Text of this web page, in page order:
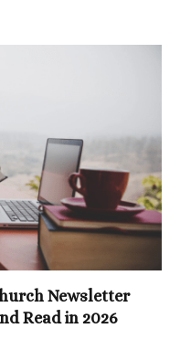
Newsletter
Read in 2026